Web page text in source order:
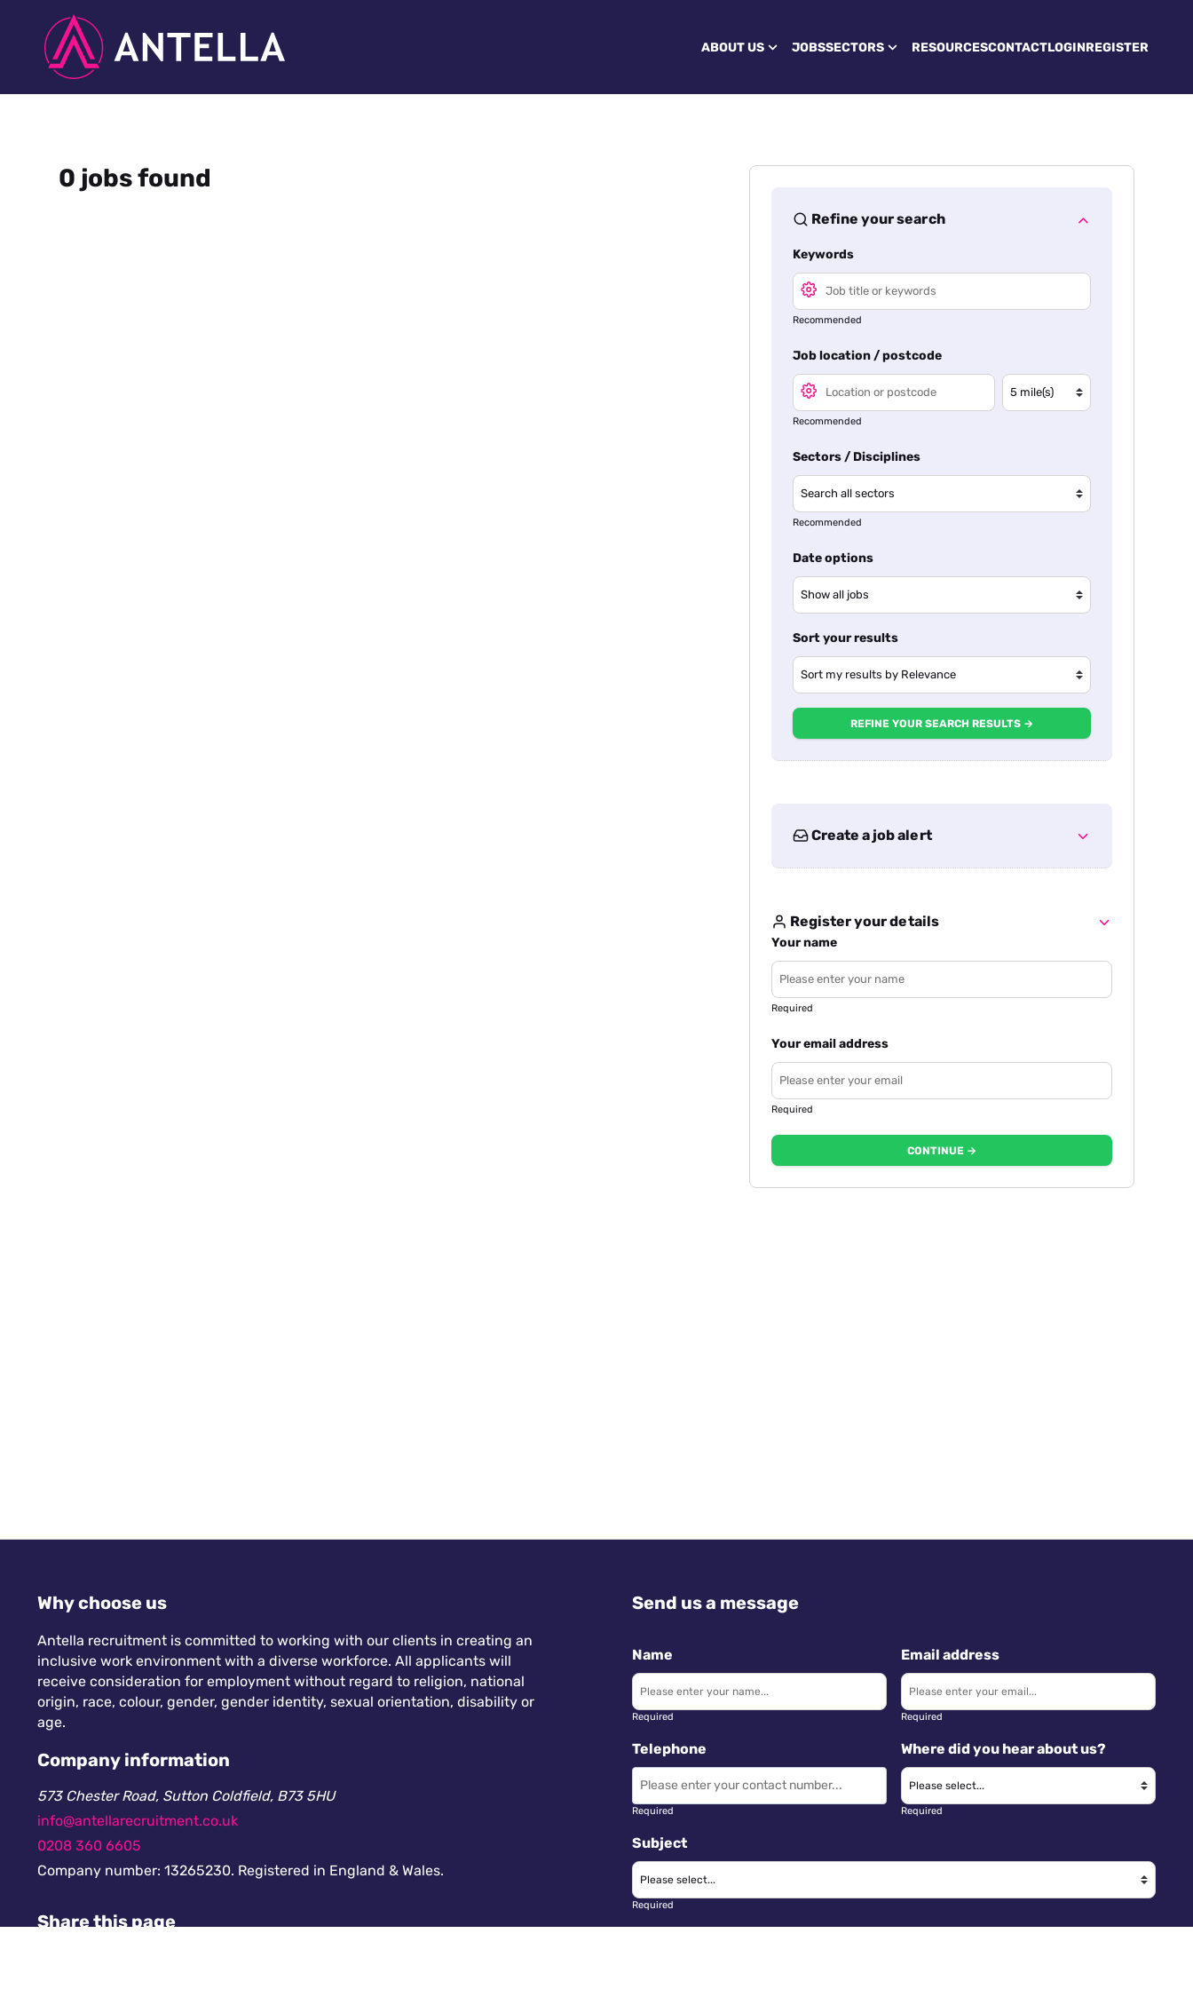
ABOUT US JOBSSECTORS RESOURCESCONTACTLOGINREGISTER
0 jobs found
Refine your search
Keywords
Recommended
Job location / postcode
Recommended
Sectors / Disciplines
Recommended
Date options
Sort your results
REFINE YOUR SEARCH RESULTS →
Create a job alert
Register your details
Your name
Required
Your email address
Required
CONTINUE →
Why choose us
Antella recruitment is committed to working with our clients in creating an
inclusive work environment with a diverse workforce. All applicants will
receive consideration for employment without regard to religion, national
origin, race, colour, gender, gender identity, sexual orientation, disability or
age.
Company information
573 Chester Road, Sutton Coldfield, B73 5HU
info@antellarecruitment.co.uk
0208 360 6605
Company number: 13265230. Registered in England & Wales.
Share this page
Send us a message
Name
Required
Email address
Required
Telephone
Required
Where did you hear about us?
Required
Subject
Required